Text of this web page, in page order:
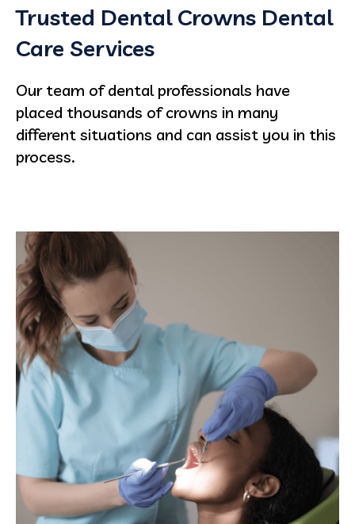
Trusted Dental Crowns Dental
Care Services
Our team of dental professionals have
placed thousands of crowns in many
different situations and can assist you in this
process.